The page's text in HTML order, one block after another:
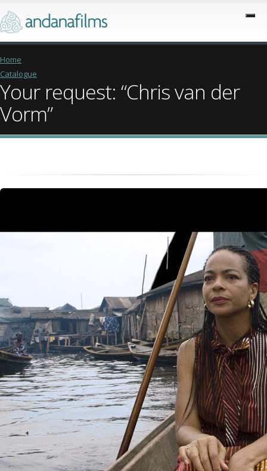
Home
Catalogue
Your request: “Chris van der
Vorm”